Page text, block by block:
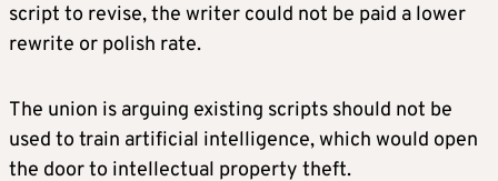
script to revise, the writer could not be paid a lower
rewrite or polish rate.
The union is arguing existing scripts should not be
used to train artificial intelligence, which would open
the door to intellectual property theft.